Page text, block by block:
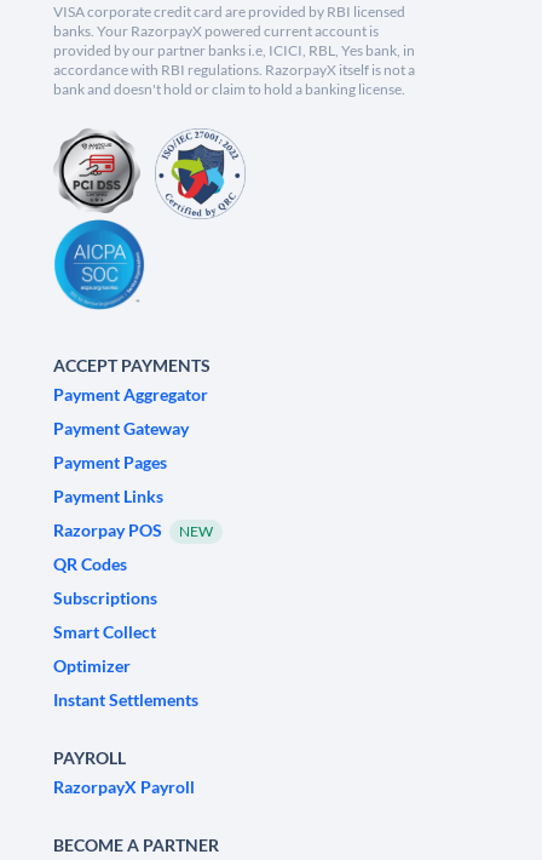
VISA corporate credit card are provided by RBI licensed
banks. Your RazorpayX powered current account is
provided by our partner banks i.e, ICICI, RBL, Yes bank, in
accordance with RBI regulations. RazorpayX itself is not a
bank and doesn't hold or claim to hold a banking license.
ACCEPT PAYMENTS
Payment Aggregator
Payment Gateway
Payment Pages
Payment Links
Razorpay POS
NEW
QR Codes
Subscriptions
Smart Collect
Optimizer
Instant Settlements
PAYROLL
RazorpayX Payroll
BECOME A PARTNER